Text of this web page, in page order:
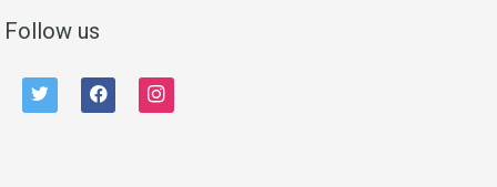
Follow us
twitter facebook instagram